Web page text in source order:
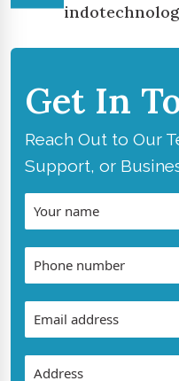
Get In
Reach Out to Our
Support, or